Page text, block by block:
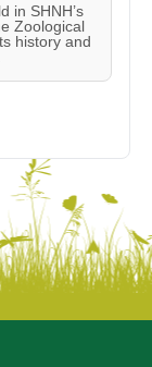
in SHNH’s
Zoological
history and